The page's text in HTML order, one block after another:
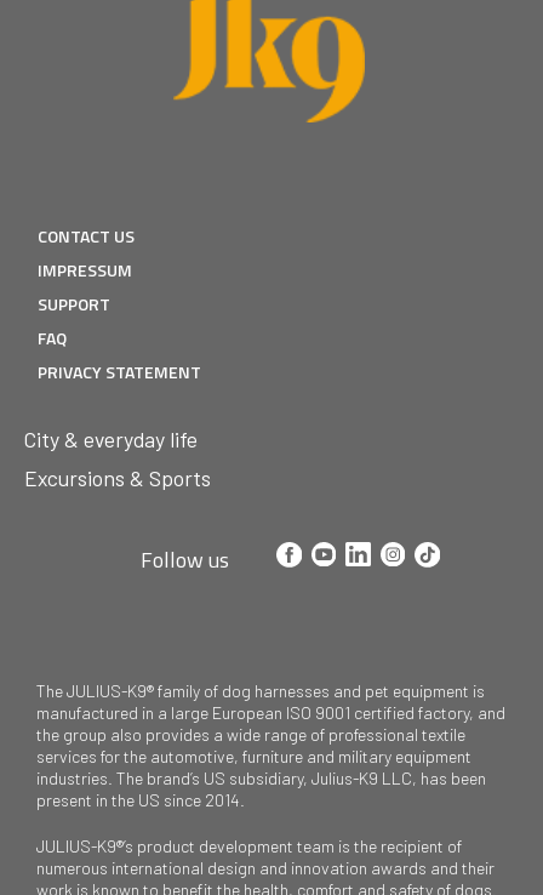
CONTACT US
IMPRESSUM
SUPPORT
FAQ
PRIVACY STATEMENT
City & everyday life
Excursions & Sports
Follow us
The JULIUS-K9® family of dog harnesses and pet equipment is
manufactured in a large European ISO 9001 certified factory, and
the group also provides a wide range of professional textile
services for the automotive, furniture and military equipment
industries. The brand’s US subsidiary, Julius-K9 LLC, has been
present in the US since 2014.
JULIUS-K9®’s product development team is the recipient of
numerous international design and innovation awards and their
work is known to benefit the health, comfort and safety of dogs.